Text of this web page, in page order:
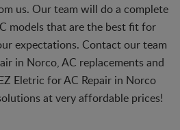
us. Our team will do a complete
models that are the best fit for
expectations. Contact our team
in Norco, AC replacements and
Eletric for AC Repair in Norco
at very affordable prices!